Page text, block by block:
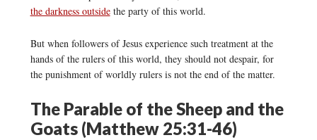
the darkness outsidethe party of this world.
But when followers of Jesus experience such treatment at the
hands of the rulers of this world, they should not despair, for
the punishment of worldly rulers is not the end of the matter.
The Parable of the Sheep and the
Goats (Matthew 25:31-46)